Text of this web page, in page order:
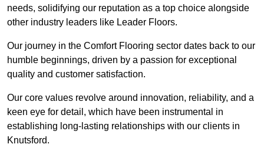
needs, solidifying our reputation as a top choice alongside
other industry leaders like Leader Floors.
Our journey in the Comfort Flooring sector dates back to our
humble beginnings, driven by a passion for exceptional
quality and customer satisfaction.
Our core values revolve around innovation, reliability, and a
keen eye for detail, which have been instrumental in
establishing long-lasting relationships with our clients in
Knutsford.